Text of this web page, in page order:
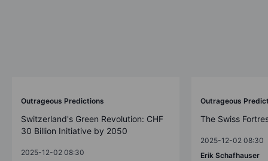
Outrageous Predictions
Switzerland's Green Revolution: CHF
30 Billion Initiative by 2050
2025-12-02 08:30
Outrageous
The Swiss
2025-12-02 08:30
Erik Schafhauser